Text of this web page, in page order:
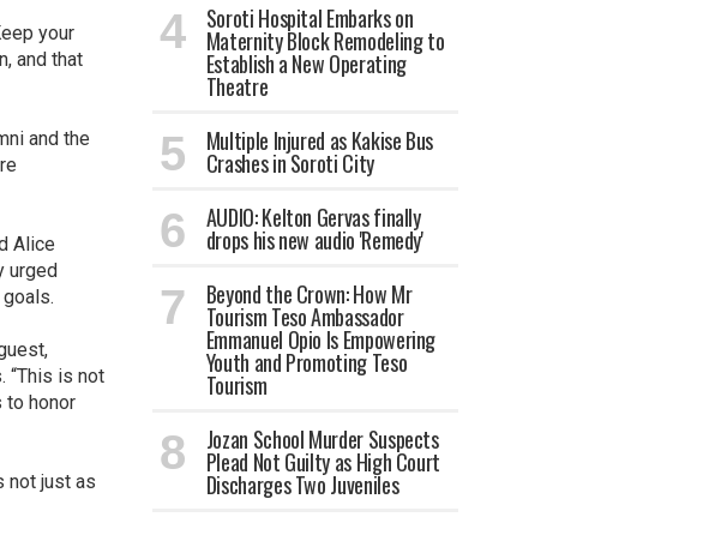
your
and that
and the
Alice
urged
“This is not
to honor
not just as
Soroti Hospital Embarks on
Maternity Block Remodeling to
Establish a New Operating
Theatre
Multiple Injured as Kakise Bus
Crashes in Soroti City
AUDIO: Kelton Gervas finally
drops his new audio 'Remedy'
Beyond the Crown: How Mr
Tourism Teso Ambassador
Emmanuel Opio Is Empowering
Youth and Promoting Teso
Tourism
Jozan School Murder Suspects
Plead Not Guilty as High Court
Discharges Two Juveniles